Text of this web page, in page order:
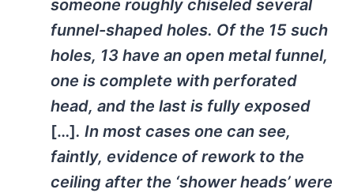
someone roughly chiseled several
funnel-shaped holes. Of the 15 such
holes, 13 have an open metal funnel,
one is complete with perforated
head, and the last is fully exposed
[…]. In most cases one can see,
faintly, evidence of rework to the
ceiling after the ‘shower heads’ were